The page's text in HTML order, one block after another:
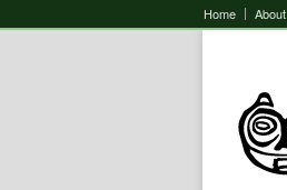
Home About